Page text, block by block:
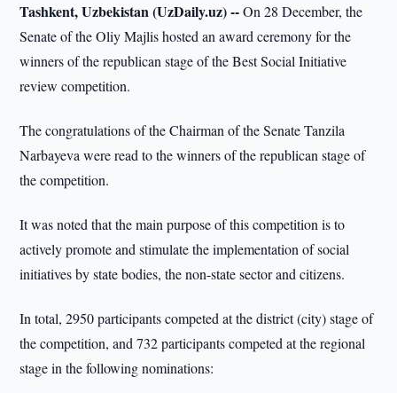
Tashkent, Uzbekistan (UzDaily.uz) --On 28 December, the
Senate of the Oliy Majlis hosted an award ceremony for the
winners of the republican stage of the Best Social Initiative
review competition.
The congratulations of the Chairman of the Senate Tanzila
Narbayeva were read to the winners of the republican stage of
the competition.
It was noted that the main purpose of this competition is to
actively promote and stimulate the implementation of social
initiatives by state bodies, the non-state sector and citizens.
In total, 2950 participants competed at the district (city) stage of
the competition, and 732 participants competed at the regional
stage in the following nominations: